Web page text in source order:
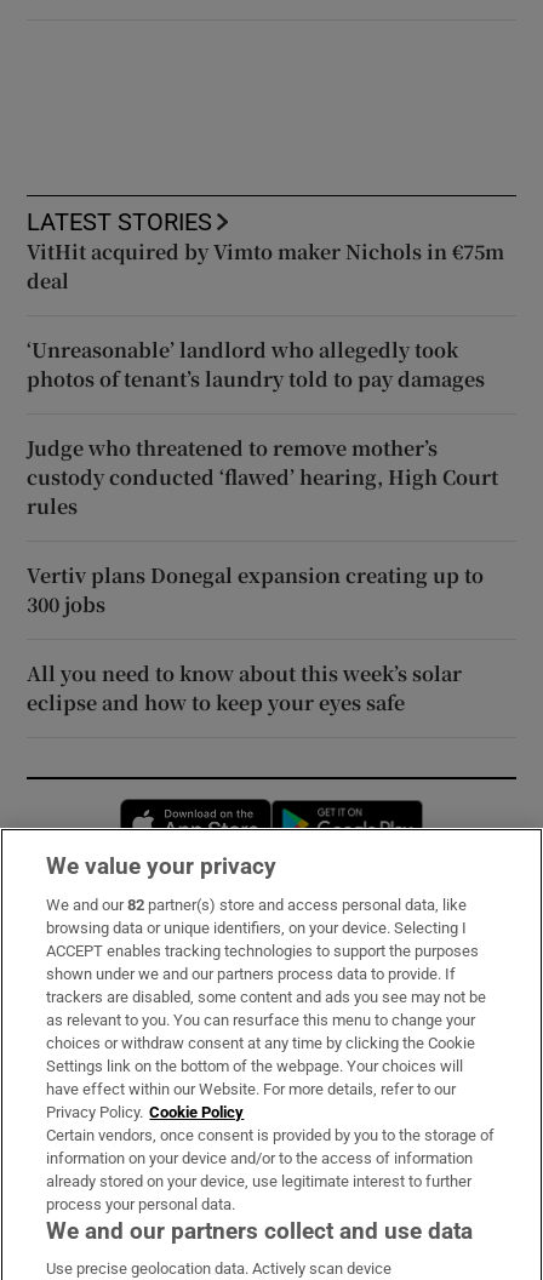
LATEST STORIES
VitHit acquired by Vimto maker Nichols in €75m
deal
‘Unreasonable’ landlord who allegedly took
photos of tenant’s laundry told to pay damages
Judge who threatened to remove mother’s
custody conducted ‘flawed’ hearing, High Court
rules
Vertiv plans Donegal expansion creating up to
300 jobs
All you need to know about this week’s solar
eclipse and how to keep your eyes safe
Opens in new window
Subscribe
Support
About Us
Irish Times Products & Services
OUR PARTNERS:
We value your privacy
We and our82 partner(s) store and access personal data, like
browsing data or unique identifiers, on your device. Selecting I
ACCEPT enables tracking technologies to support the purposes
shown under we and our partners process data to provide. If
trackers are disabled, some content and ads you see may not be
as relevant to you. You can resurface this menu to change your
choices or withdraw consent at any time by clicking the Cookie
Settings link on the bottom of the webpage. Your choices will
have effect within our Website. For more details, refer to our
Privacy Policy. Cookie Policy
Certain vendors, once consent is provided by you to the storage of
information on your device and/or to the access of information
already stored on your device, use legitimate interest to further
process your personal data.
We and our partners collect and use data
Use precise geolocation data. Actively scan device